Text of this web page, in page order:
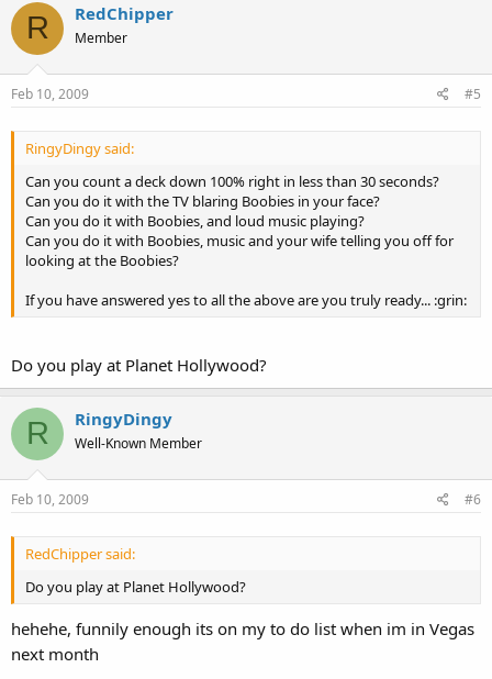
R RedChipper
Member
Feb 10, 2009 #5
RingyDingy said:
Can you count a deck down 100% right in less than 30 seconds?
Can you do it with the TV blaring Boobies in your face?
Can you do it with Boobies, and loud music playing?
Can you do it with Boobies, music and your wife telling you off for
looking at the Boobies?
If you have answered yes to all the above are you truly ready... :grin:
Do you play at Planet Hollywood?
R RingyDingy
Well-Known Member
Feb 10, 2009 #6
RedChipper said:
Do you play at Planet Hollywood?
hehehe, funnily enough its on my to do list when im in Vegas
next month